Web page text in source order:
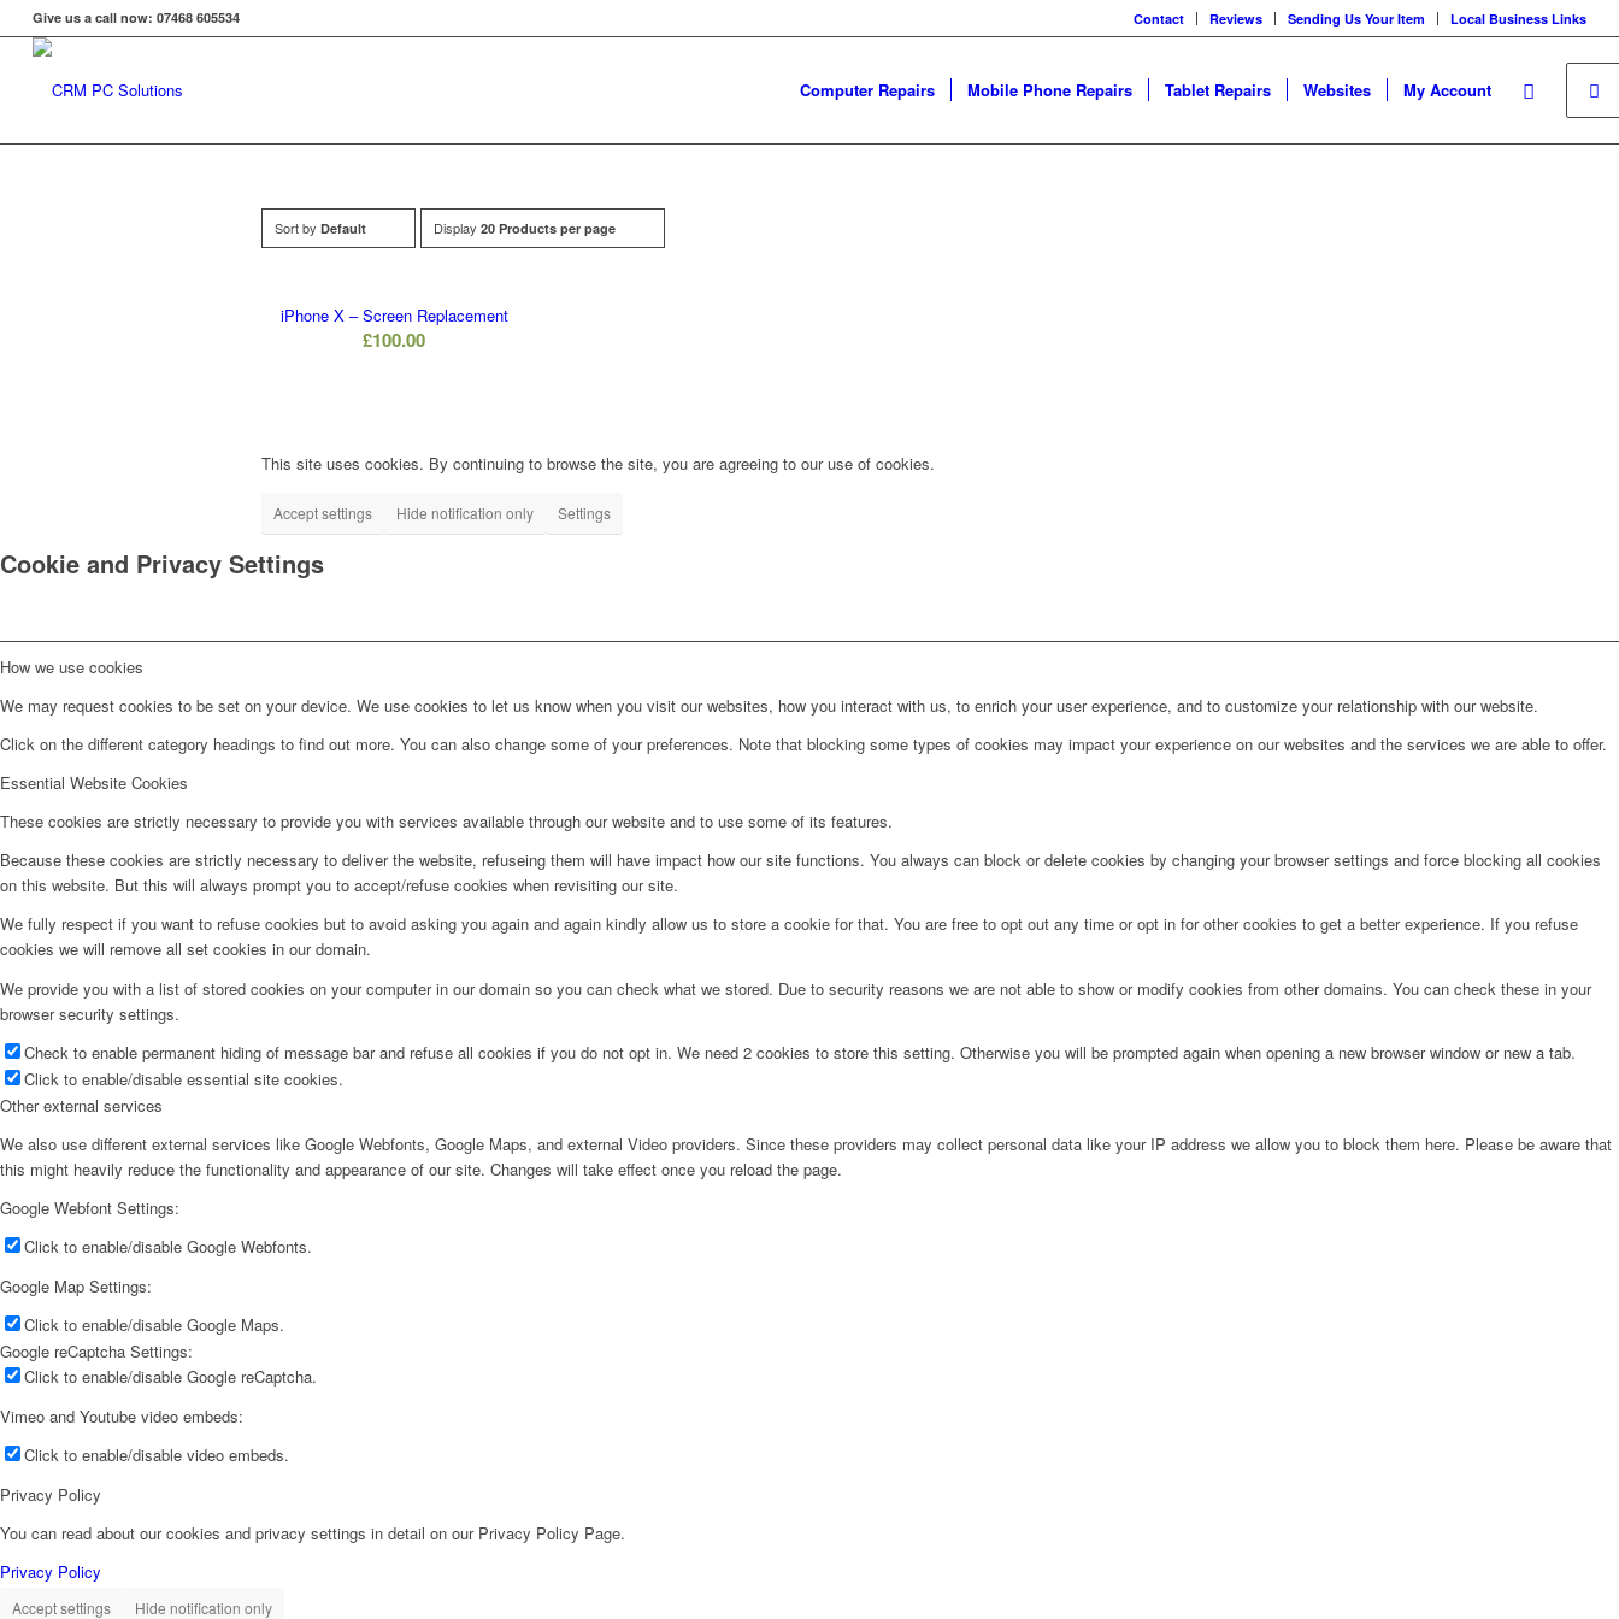
Contact Reviews Sending Us Your Item Local Business Links
Give us a call now: 07468 605534
Computer Repairs Mobile Phone Repairs Tablet Repairs Websites My Account
Sort by Default Display 20 Products per page
iPhone X – Screen Replacement
£100.00
This site uses cookies. By continuing to browse the site, you are agreeing to our use of cookies.
Accept settings Hide notification only Settings
Cookie and Privacy Settings
How we use cookies
We may request cookies to be set on your device. We use cookies to let us know when you visit our websites, how you interact with us, to enrich your user experience, and to customize your relationship with our website.
Click on the different category headings to find out more. You can also change some of your preferences. Note that blocking some types of cookies may impact your experience on our websites and the services we are able to offer.
Essential Website Cookies
These cookies are strictly necessary to provide you with services available through our website and to use some of its features.
Because these cookies are strictly necessary to deliver the website, refuseing them will have impact how our site functions. You always can block or delete cookies by changing your browser settings and force blocking all cookies
on this website. But this will always prompt you to accept/refuse cookies when revisiting our site.
We fully respect if you want to refuse cookies but to avoid asking you again and again kindly allow us to store a cookie for that. You are free to opt out any time or opt in for other cookies to get a better experience. If you refuse
cookies we will remove all set cookies in our domain.
We provide you with a list of stored cookies on your computer in our domain so you can check what we stored. Due to security reasons we are not able to show or modify cookies from other domains. You can check these in your
browser security settings.
Check to enable permanent hiding of message bar and refuse all cookies if you do not opt in. We need 2 cookies to store this setting. Otherwise you will be prompted again when opening a new browser window or new a tab.
Click to enable/disable essential site cookies.
Other external services
We also use different external services like Google Webfonts, Google Maps, and external Video providers. Since these providers may collect personal data like your IP address we allow you to block them here. Please be aware that
this might heavily reduce the functionality and appearance of our site. Changes will take effect once you reload the page.
Google Webfont Settings:
Click to enable/disable Google Webfonts.
Google Map Settings:
Click to enable/disable Google Maps.
Google reCaptcha Settings:
Click to enable/disable Google reCaptcha.
Vimeo and Youtube video embeds:
Click to enable/disable video embeds.
Privacy Policy
You can read about our cookies and privacy settings in detail on our Privacy Policy Page.
Privacy Policy
Accept settings Hide notification only